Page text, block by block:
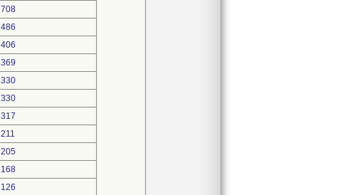
708
486
406
369
330
330
317
211
205
168
126